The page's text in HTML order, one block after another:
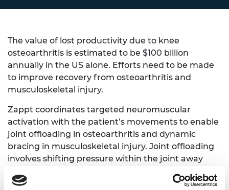
The value of lost productivity due to knee
osteoarthritis is estimated to be $100 billion
annually in the US alone. Efforts need to be made
to improve recovery from osteoarthritis and
musculoskeletal injury.
Zappt coordinates targeted neuromuscular
activation with the patient’s movements to enable
joint offloading in osteoarthritis and dynamic
bracing in musculoskeletal injury. Joint offloading
involves shifting pressure within the joint away
portion whereas dynamic bracing involves